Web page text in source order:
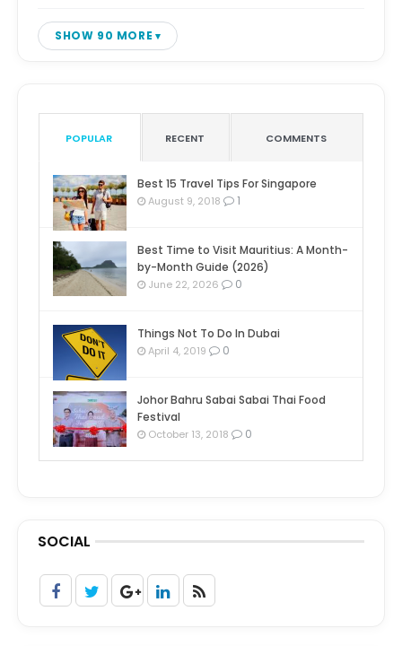
SHOW 90 MORE
POPULAR RECENT COMMENTS
Best 15 Travel Tips For Singapore
August 9, 2018 1
Best Time to Visit Mauritius: A Month-
by-Month Guide (2026)
June 22, 2026 0
Things Not To Do In Dubai
April 4, 2019 0
Johor Bahru Sabai Sabai Thai Food
Festival
October 13, 2018 0
SOCIAL